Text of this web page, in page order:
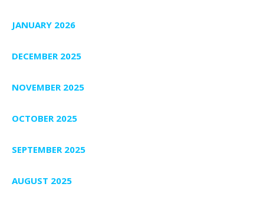
JANUARY 2026
DECEMBER 2025
NOVEMBER 2025
OCTOBER 2025
SEPTEMBER 2025
AUGUST 2025